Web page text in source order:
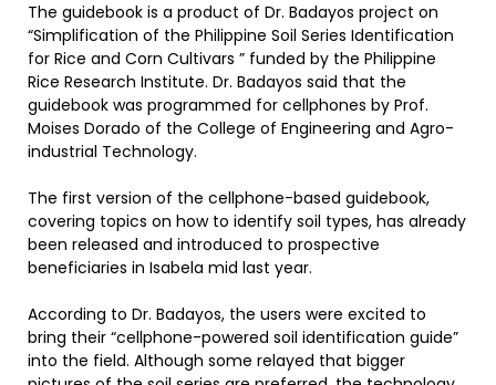
The guidebook is a product of Dr. Badayos project on
“Simplification of the Philippine Soil Series Identification
for Rice and Corn Cultivars ” funded by the Philippine
Rice Research Institute. Dr. Badayos said that the
guidebook was programmed for cellphones by Prof.
Moises Dorado of the College of Engineering and Agro-
industrial Technology.
The first version of the cellphone-based guidebook,
covering topics on how to identify soil types, has already
been released and introduced to prospective
beneficiaries in Isabela mid last year.
According to Dr. Badayos, the users were excited to
bring their “cellphone-powered soil identification guide”
into the field. Although some relayed that bigger